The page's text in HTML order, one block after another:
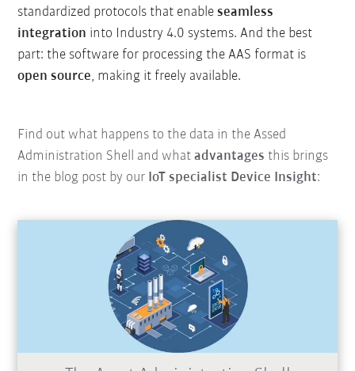
standardized protocols that enableseamless
integration into Industry 4.0 systems. And the best
part: the software for processing the AAS format is
open source, making it freely available.
Find out what happens to the data in the Assed
Administration Shell and whatadvantages this brings
in the blog post by our IoT specialist Device Insight: